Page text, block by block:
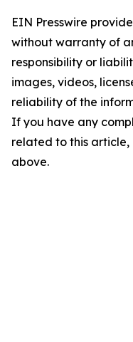
EIN Presswire
without warranty of
responsibility or
images, videos,
reliability of the
If you have any
related to this
above.